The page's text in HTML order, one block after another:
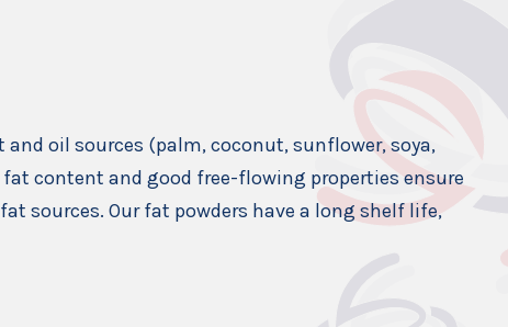
oil sources (palm, coconut, sunflower, soya,
content and good free-flowing properties ensure
sources. Our fat powders have a long shelf life,